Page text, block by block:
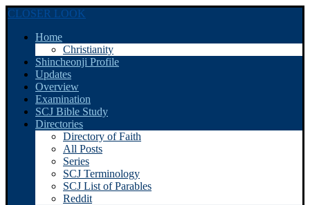
CLOSER LOOK
Home
Christianity
Shincheonji Profile
Updates
Overview
Examination
SCJ Bible Study
Directories
Directory of Faith
All Posts
Series
SCJ Terminology
SCJ List of Parables
Reddit